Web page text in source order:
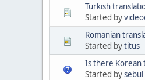
Turkish
Started by
Romanian
Started bytitus
Is there Korean
Started bysebul